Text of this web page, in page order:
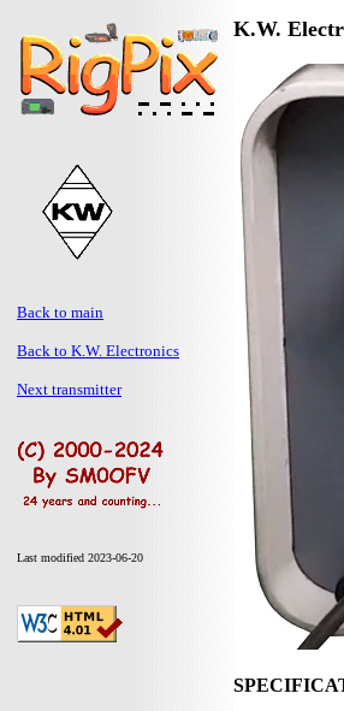
Back to main
Back to K.W. Electronics
Next transmitter
Last modified 2023-06-20
K.W.